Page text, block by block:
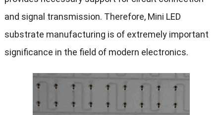
and signal transmission. Therefore, Mini LED
substrate manufacturing is of extremely important
significance in the field of modern electronics.